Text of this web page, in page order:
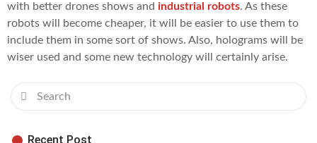
with better drones shows and industrial robots. As these
robots will become cheaper, it will be easier to use them to
include them in some sort of shows. Also, holograms will be
wiser used and some new technology will certainly arise.
Recent Post